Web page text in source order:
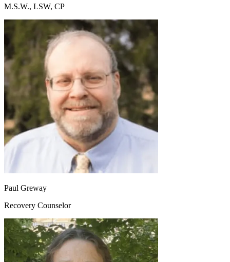
M.S.W., LSW, CP
Paul Greway
Recovery Counselor